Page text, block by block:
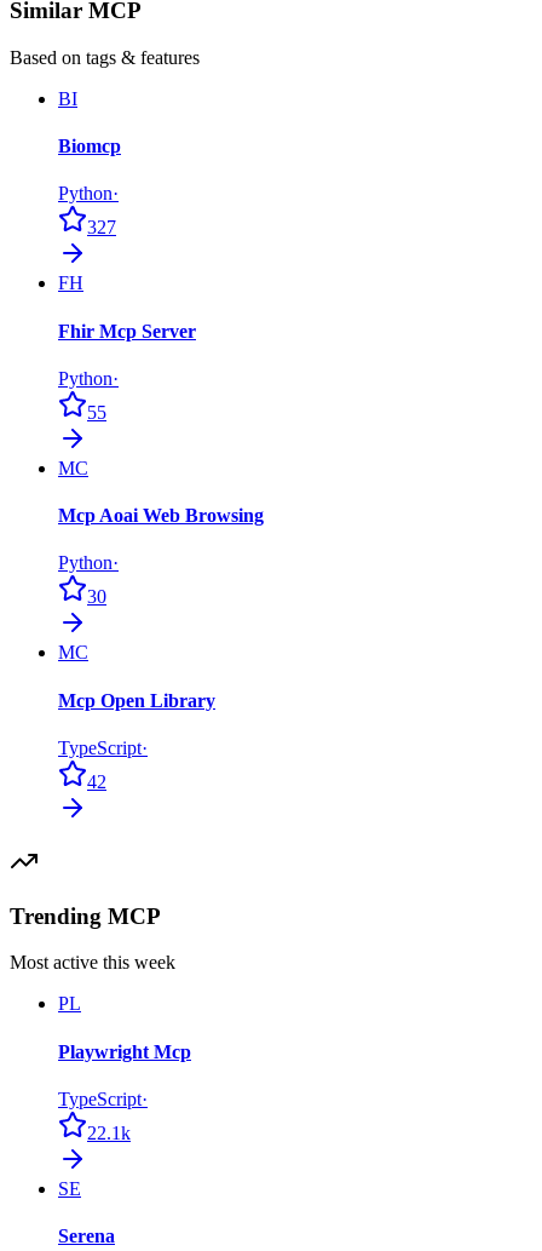
Similar MCP
Based on tags & features
BI
Biomcp
Python·
327
FH
Fhir Mcp Server
Python·
55
MC
Mcp Aoai Web Browsing
Python·
30
MC
Mcp Open Library
TypeScript·
42
Trending MCP
Most active this week
PL
Playwright Mcp
TypeScript·
22.1k
SE
Serena